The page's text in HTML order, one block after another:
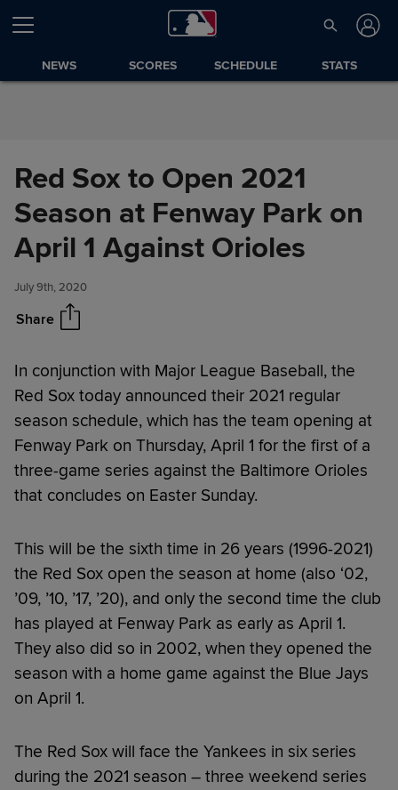
Skip to Content
NEWS SCORES SCHEDULE STATS
Red Sox to Open 2021
Season at Fenway Park on
April 1 Against Orioles
July 9th, 2020
Share
Red Sox to Open 2021 Season
at Fenway Park on April 1
Against Orioles
Share
In conjunction with Major League Baseball, the
Red Sox today announced their 2021 regular
season schedule, which has the team opening at
Fenway Park on Thursday, April 1 for the first of a
three-game series against the Baltimore Orioles
that concludes on Easter Sunday.
This will be the sixth time in 26 years (1996-2021)
the Red Sox open the season at home (also ‘02,
’09, ’10, ’17, ’20), and only the second time the club
has played at Fenway Park as early as April 1.
They also did so in 2002, when they opened the
season with a home game against the Blue Jays
on April 1.
The Red Sox will face the Yankees in six series
during the 2021 season – three weekend series